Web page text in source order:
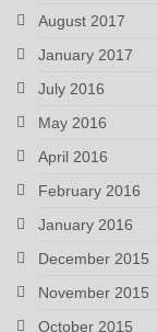
August 2017
January 2017
July 2016
May 2016
April 2016
February 2016
January 2016
December 2015
November 2015
October 2015